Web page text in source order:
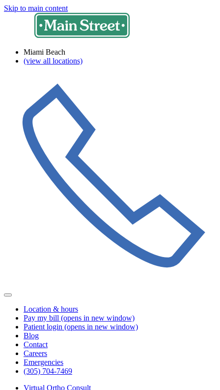
Skip to main content
Miami Beach
(view all locations)
Location & hours
Pay my bill (opens in new window)
Patient login (opens in new window)
Blog
Contact
Careers
Emergencies
(305) 704-7469
Virtual Ortho Consult